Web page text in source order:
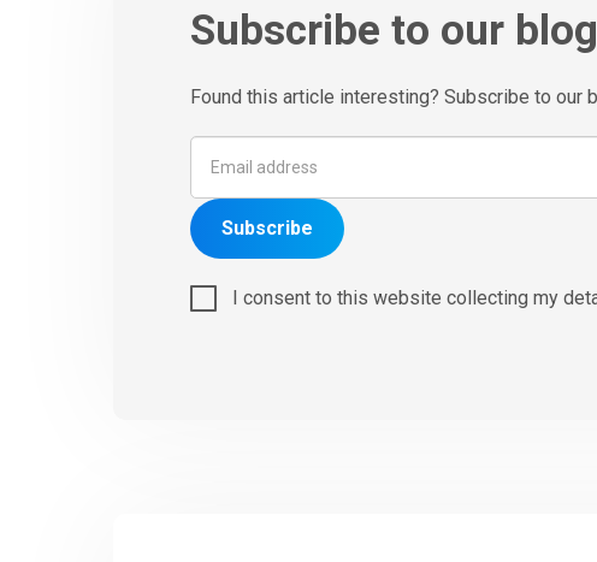
Subscribe to our blog
Found this article interesting? Subscribe to our
Subscribe
I consent to this website collecting my